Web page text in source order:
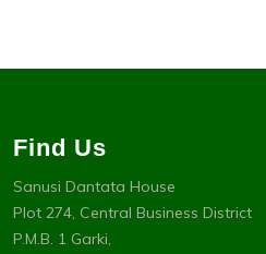
Find Us
Sanusi Dantata House
Plot 274, Central Business District
P.M.B. 1 Garki,